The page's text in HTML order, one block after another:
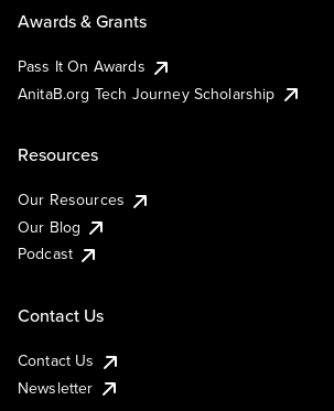
Awards & Grants
Pass It On Awards
AnitaB.org Tech Journey Scholarship
Resources
Our Resources
Our Blog
Podcast
Contact Us
Contact Us
Newsletter